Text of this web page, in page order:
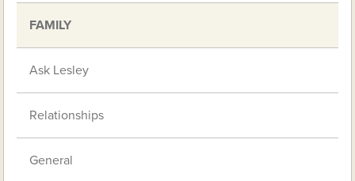
FAMILY
Ask Lesley
Relationships
General